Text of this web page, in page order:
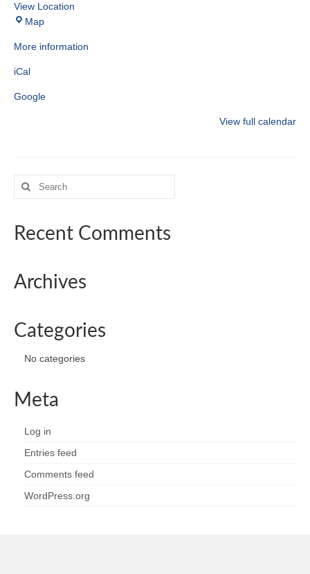
View Location
Map
More information
iCal
Google
View full calendar
Search
for:
Recent Comments
Archives
Categories
No categories
Meta
Log in
Entries feed
Comments feed
WordPress.org